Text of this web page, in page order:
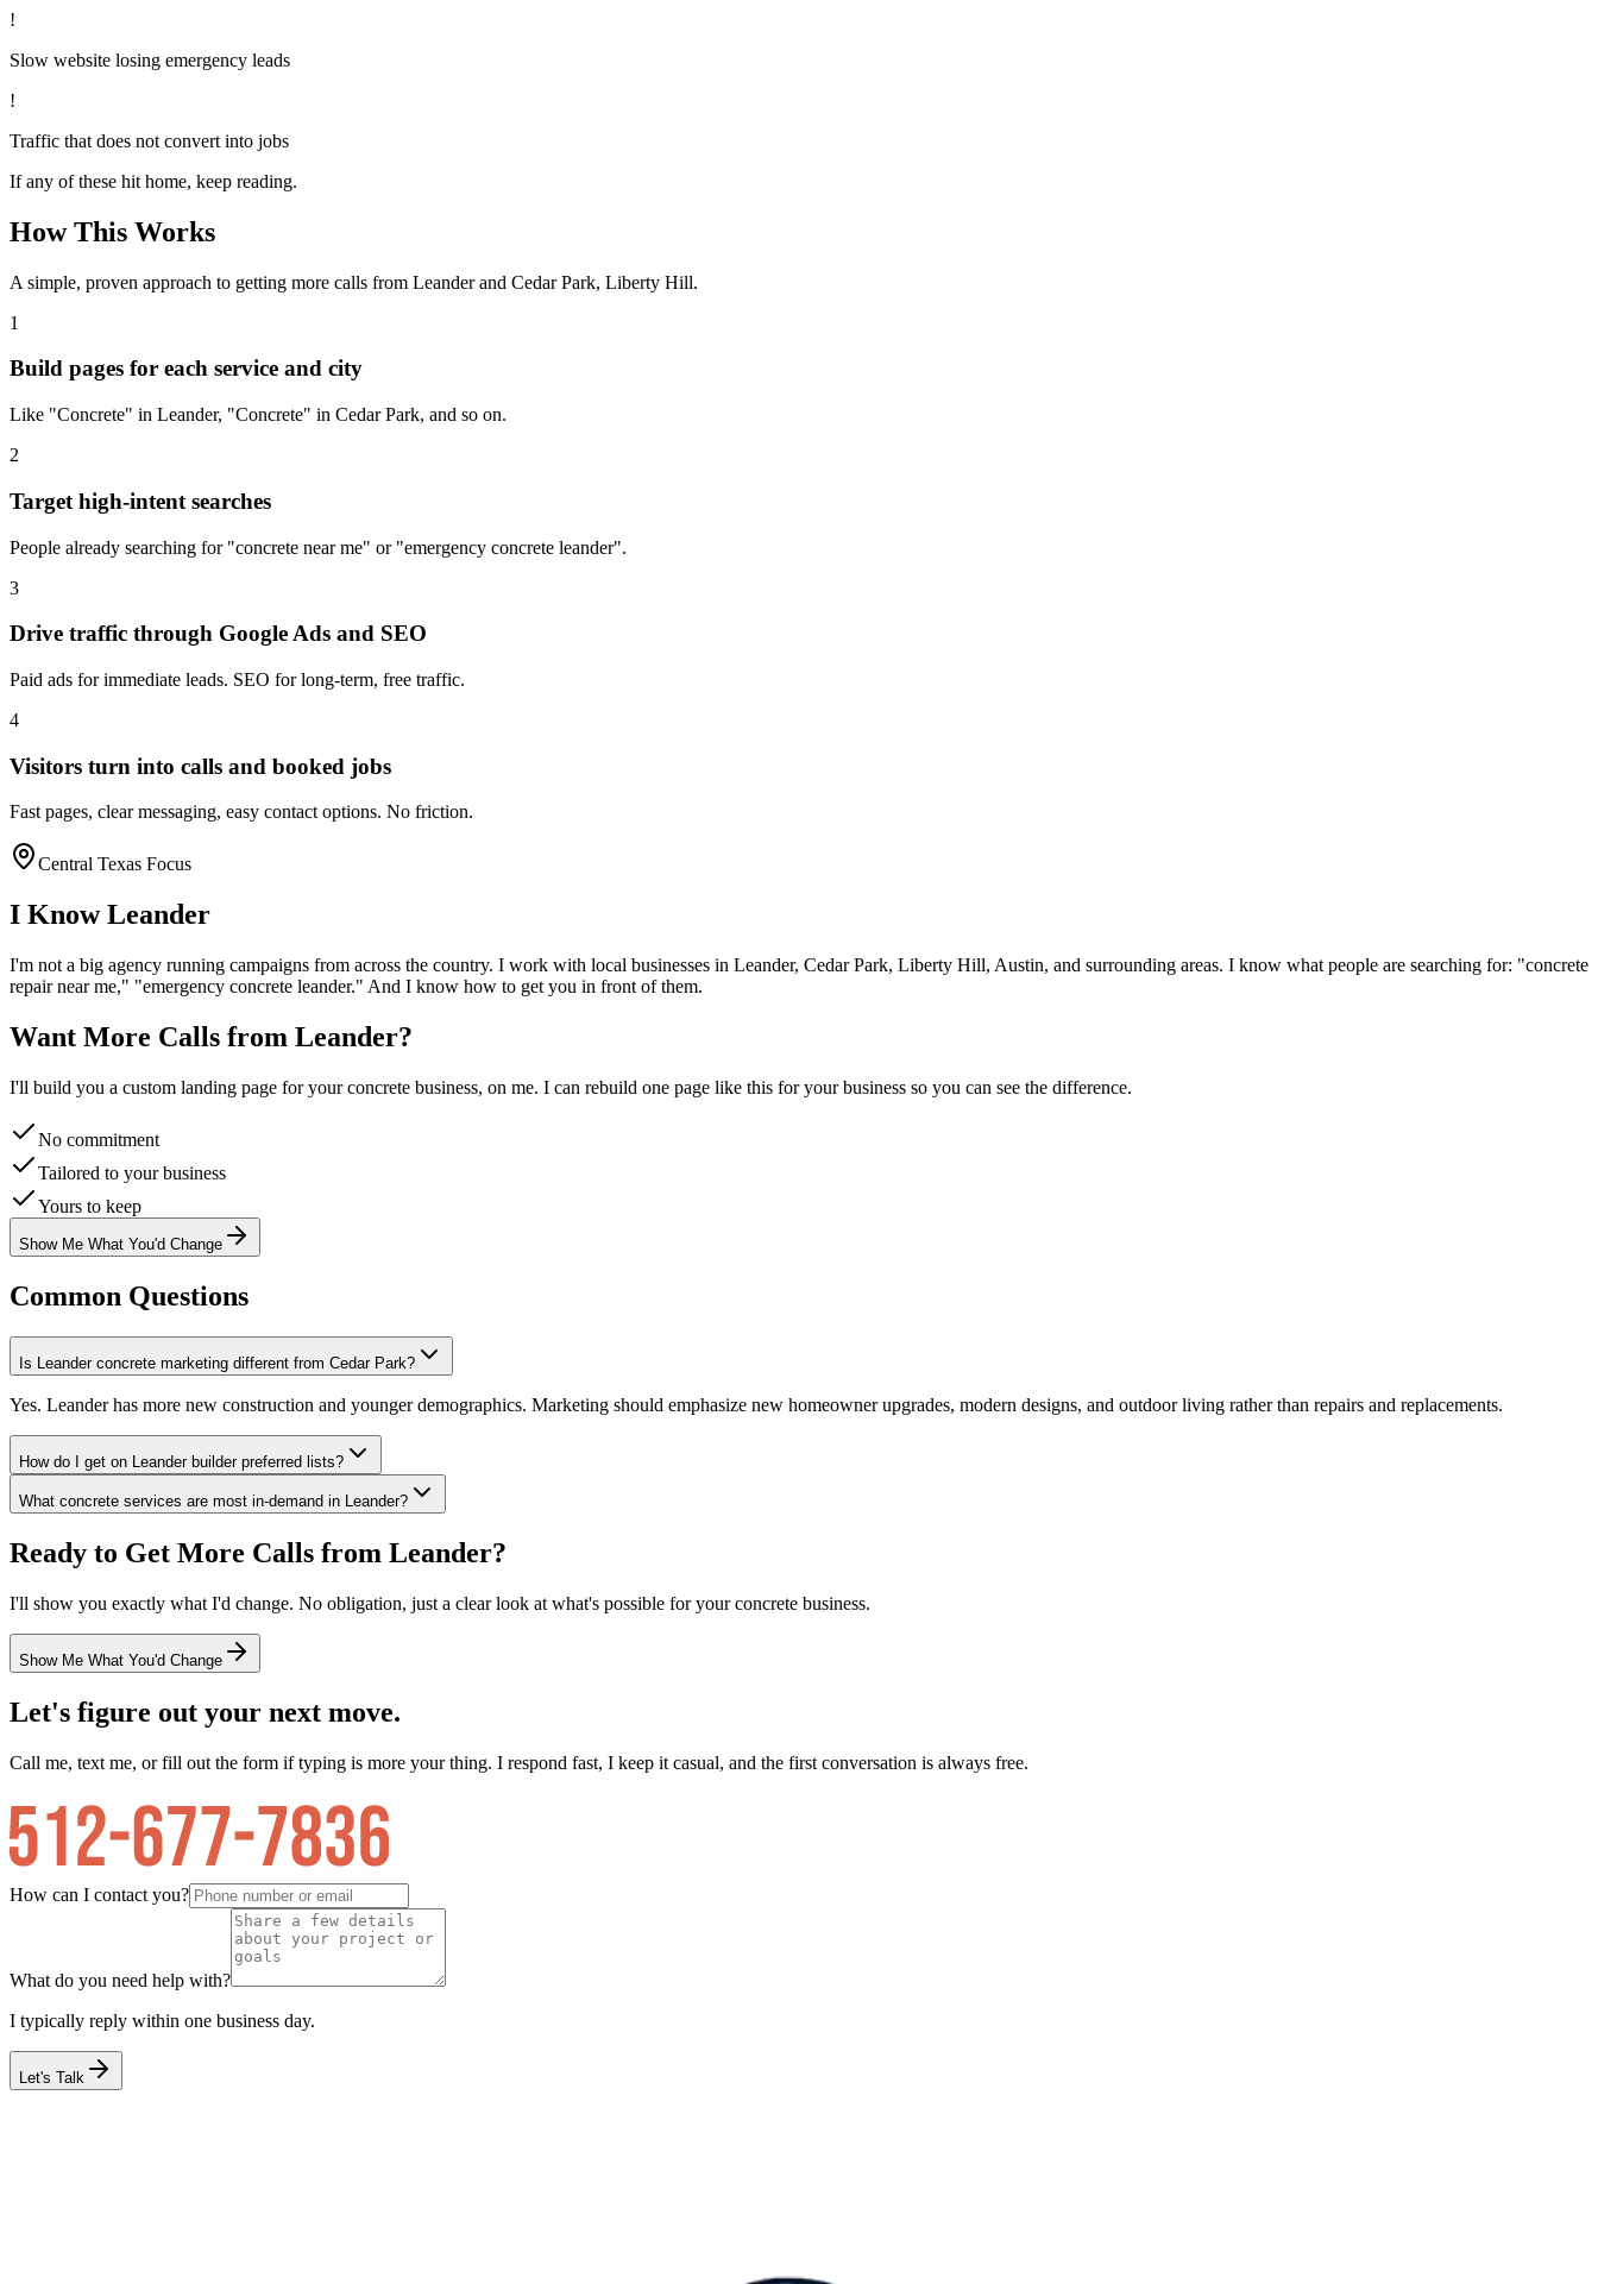
!
Slow website losing emergency leads
!
Traffic that does not convert into jobs
If any of these hit home, keep reading.
How This Works
A simple, proven approach to getting more calls from Leanderand Cedar Park, Liberty Hill.
1
Build pages for each service and city
Like "Concrete" in Leander, "Concrete" in Cedar Park, and so on.
2
Target high-intent searches
People already searching for "concrete near me" or "emergency concrete leander".
3
Drive traffic through Google Ads and SEO
Paid ads for immediate leads. SEO for long-term, free traffic.
4
Visitors turn into calls and booked jobs
Fast pages, clear messaging, easy contact options. No friction.
Central Texas Focus
I KnowLeander
I'm not a big agency running campaigns from across the country. I work with local businesses in Leander, Cedar Park, Liberty Hill, Austin, and surrounding areas. I know what people are searching for: "concrete
repair near me," "emergency concrete leander." And I know how to get you in front of them.
Want More Calls from Leander?
I'll build you a custom landing page for yourconcrete business, on me. I can rebuild one page like this for your business so you can see the difference.
No commitment
Tailored to your business
Yours to keep
Show Me What You'd Change
Common Questions
Is Leander concrete marketing different from Cedar Park?
Yes. Leander has more new construction and younger demographics. Marketing should emphasize new homeowner upgrades, modern designs, and outdoor living rather than repairs and replacements.
How do I get on Leander builder preferred lists?
What concrete services are most in-demand in Leander?
Ready to Get More Calls from Leander?
I'll show you exactly what I'd change. No obligation, just a clear look at what's possible for yourconcrete business.
Show Me What You'd Change
Let's figure out your next move.
Call me, text me, or fill out the form if typing is more your thing. I respond fast, I keep it casual, and the first conversation is always free.
How can I contact you?
What do you need help with?
I typically reply within one business day.
Let's Talk